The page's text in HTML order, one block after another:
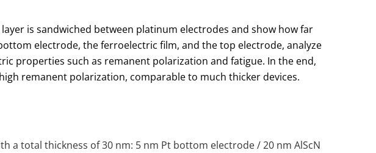
layer is sandwiched between platinum electrodes and show how far
electrode, the ferroelectric film, and the top electrode, analyze
properties such as remanent polarization and fatigue. In the end,
remanent polarization, comparable to much thicker devices.
a total thickness of 30 nm: 5 nm Pt bottom electrode / 20 nm AlScN